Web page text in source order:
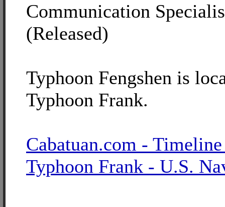
Communication
(Released)
Typhoon Fengshen is
Typhoon Frank.
Cabatuan.com -
Typhoon Frank - U.S.